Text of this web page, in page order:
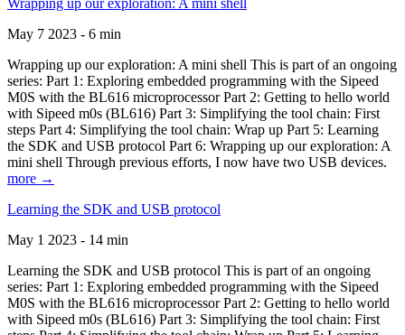
Wrapping up our exploration: A mini shell
May 7 2023 - 6 min
Wrapping up our exploration: A mini shell This is part of an ongoing
series: Part 1: Exploring embedded programming with the Sipeed
M0S with the BL616 microprocessor Part 2: Getting to hello world
with Sipeed m0s (BL616) Part 3: Simplifying the tool chain: First
steps Part 4: Simplifying the tool chain: Wrap up Part 5: Learning
the SDK and USB protocol Part 6: Wrapping up our exploration: A
mini shell Through previous efforts, I now have two USB devices.
more →
Learning the SDK and USB protocol
May 1 2023 - 14 min
Learning the SDK and USB protocol This is part of an ongoing
series: Part 1: Exploring embedded programming with the Sipeed
M0S with the BL616 microprocessor Part 2: Getting to hello world
with Sipeed m0s (BL616) Part 3: Simplifying the tool chain: First